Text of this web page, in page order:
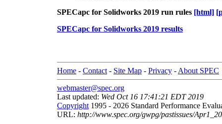
SPECapc for Solidworks 2019 run rules [html]
SPECapc for Solidworks 2019 results
Home - Contact - Site Map - Privacy - About SPEC
webmaster@spec.org
Last updated: Wed Oct 16 17:41:21 EDT 2019
Copyright 1995 - 2026 Standard Performance
URL: http://www.spec.org/gwpg/pastissues/